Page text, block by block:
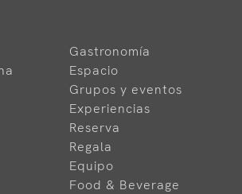
Gastronomía
Espacio
Grupos y eventos
Experiencias
Reserva
Regala
Equipo
Food & Beverage